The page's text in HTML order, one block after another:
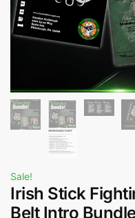
Sale!
Irish Stick
Belt Intro